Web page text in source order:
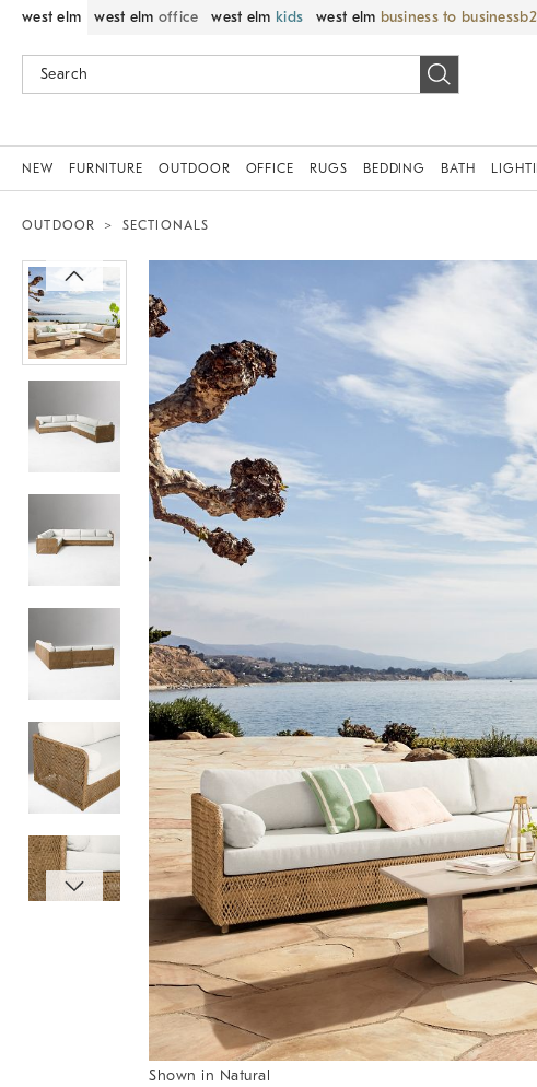
west elm west elm office west elm kids west elm business to business
NEW FURNITURE OUTDOOR OFFICE RUGS BEDDING BATH
OUTDOOR SECTIONALS
Zoomable product image with
Shown in Natural